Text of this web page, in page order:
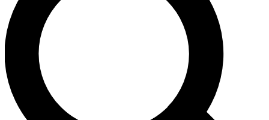
Unlimited access to our exclusive features, expert analysis and in-depth
interviews, all ad-free
Exclusive, original
reporting